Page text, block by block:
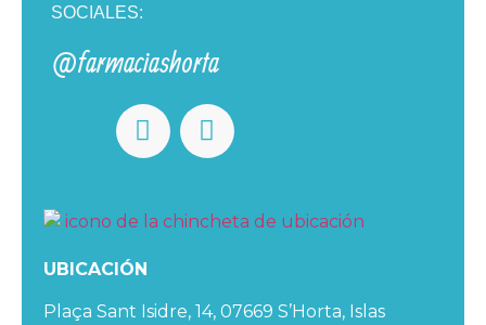
SOCIALES:
@farmaciashorta
UBICACIÓN
Plaça Sant Isidre, 14, 07669 S’Horta, Islas